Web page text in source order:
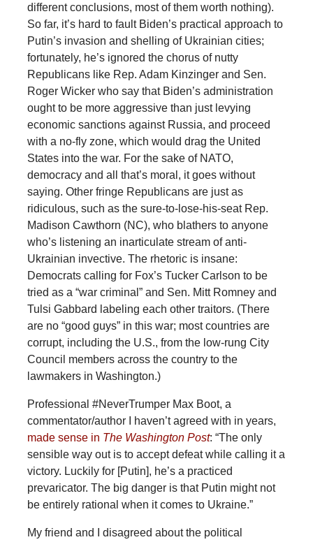
different conclusions, most of them worth nothing).
So far, it’s hard to fault Biden’s practical approach to
Putin’s invasion and shelling of Ukrainian cities;
fortunately, he’s ignored the chorus of nutty
Republicans like Rep. Adam Kinzinger and Sen.
Roger Wicker who say that Biden’s administration
ought to be more aggressive than just levying
economic sanctions against Russia, and proceed
with a no-fly zone, which would drag the United
States into the war. For the sake of NATO,
democracy and all that’s moral, it goes without
saying. Other fringe Republicans are just as
ridiculous, such as the sure-to-lose-his-seat Rep.
Madison Cawthorn (NC), who blathers to anyone
who’s listening an inarticulate stream of anti-
Ukrainian invective. The rhetoric is insane:
Democrats calling for Fox’s Tucker Carlson to be
tried as a “war criminal” and Sen. Mitt Romney and
Tulsi Gabbard labeling each other traitors. (There
are no “good guys” in this war; most countries are
corrupt, including the U.S., from the low-rung City
Council members across the country to the
lawmakers in Washington.)
Professional #NeverTrumper Max Boot, a
commentator/author I haven’t agreed with in years,
made sense in The Washington Post: “The only
sensible way out is to accept defeat while calling it a
victory. Luckily for [Putin], he’s a practiced
prevaricator. The big danger is that Putin might not
be entirely rational when it comes to Ukraine.”
My friend and I disagreed about the political